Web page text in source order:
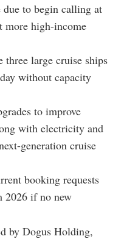
due to begin calling at
more high-income
three large cruise ships
without capacity
to improve
with electricity and
generation cruise
booking requests
2026 if no new
by Dogus Holding,